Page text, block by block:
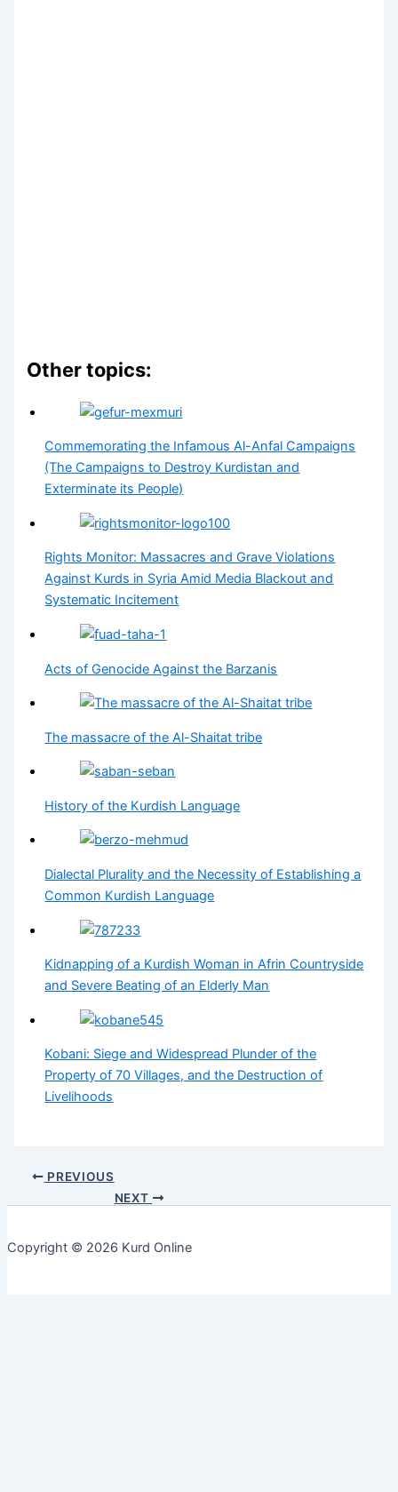
Other topics:
Commemorating the Infamous Al-Anfal Campaigns
(The Campaigns to Destroy Kurdistan and
Exterminate its People)
Rights Monitor: Massacres and Grave Violations
Against Kurds in Syria Amid Media Blackout and
Systematic Incitement
Acts of Genocide Against the Barzanis
The massacre of the Al-Shaitat tribe
History of the Kurdish Language
Dialectal Plurality and the Necessity of Establishing a
Common Kurdish Language
Kidnapping of a Kurdish Woman in Afrin Countryside
and Severe Beating of an Elderly Man
Kobani: Siege and Widespread Plunder of the
Property of 70 Villages, and the Destruction of
Livelihoods
PREVIOUS
NEXT
Copyright © 2026 Kurd Online